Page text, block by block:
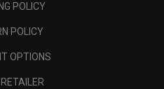
POLICY
POLICY
OPTIONS